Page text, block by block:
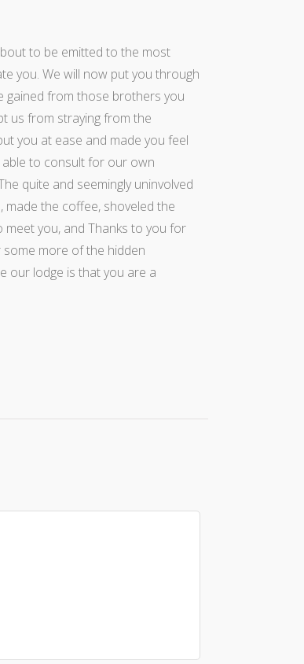
to be emitted to the most
you. We will now put you through
gained from those brothers you
us from straying from the
you at ease and made you feel
to consult for our own
quite and seemingly uninvolved
the coffee, shoveled the
meet you, and Thanks to you for
more of the hidden
our lodge is that you are a